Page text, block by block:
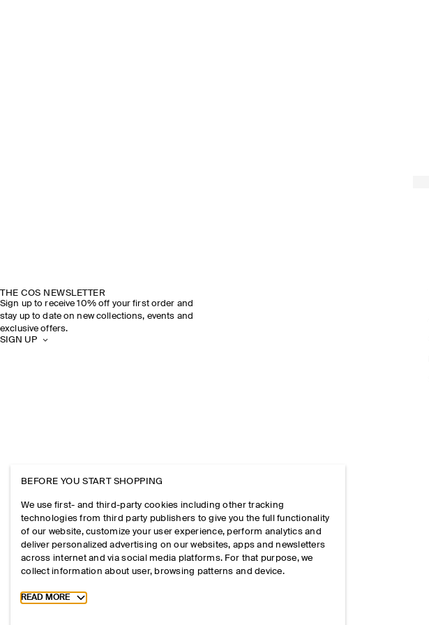
THE COS NEWSLETTER
Sign up to receive 10% off your first order and
stay up to date on new collections, events and
exclusive offers.
SIGN UP
BEFORE YOU START SHOPPING
We use first- and third-party cookies including other tracking
technologies from third party publishers to give you the full functionality
of our website, customize your user experience, perform analytics and
deliver personalized advertising on our websites, apps and newsletters
across internet and via social media platforms. For that purpose, we
collect information about user, browsing patterns and device.
Toggle more cookie information
READ MORE